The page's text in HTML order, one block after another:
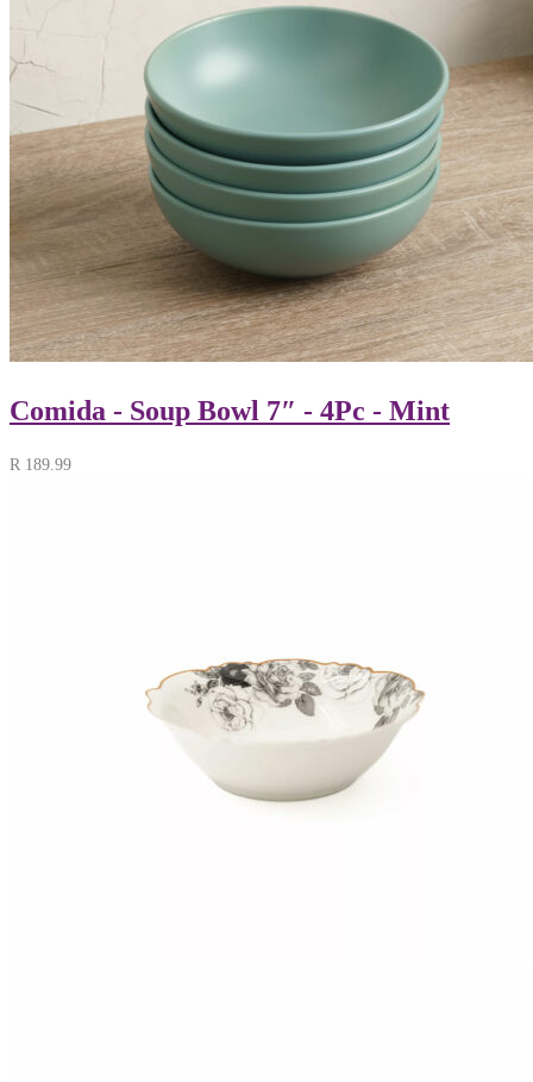
Comida - Soup Bowl 7″ - 4Pc - Mint
R 189.99